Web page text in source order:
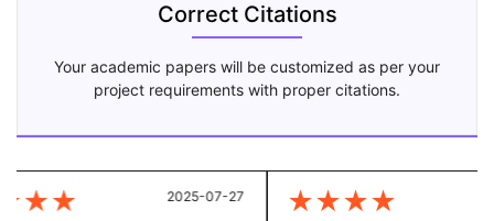
Correct Citations
Your academic papers will be customized as per your
project requirements with proper citations.
★★ 2025-07-27 ★★★★